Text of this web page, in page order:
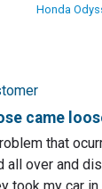
Honda
came
that
all over and